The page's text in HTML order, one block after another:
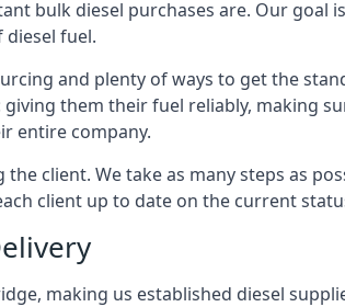
bulk diesel purchases are. Our goal
fuel.
and plenty of ways to get the
them their fuel reliably, making
entire company.
client. We take as many steps as
client up to date on the current
making us established diesel